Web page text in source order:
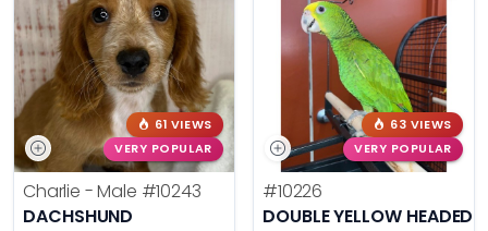
61 VIEWS
VERY POPULAR
Charlie - Male #10243
DACHSHUND
63 VIEWS
VERY POPULAR
#10226
DOUBLE YELLOW HEADED